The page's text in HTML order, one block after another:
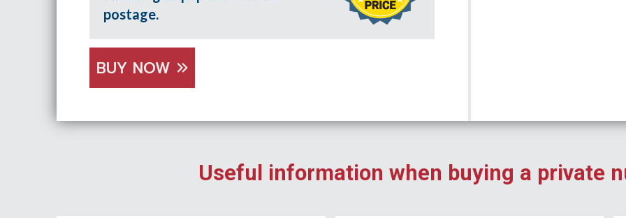
postage.
BUY NOW
Useful information when buying a private